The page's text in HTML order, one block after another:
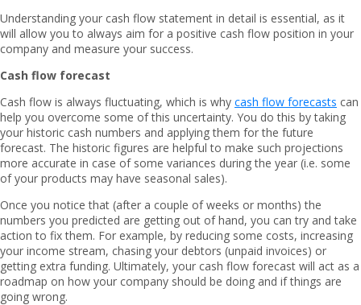
Understanding your cash flow statement in detail is essential, as it
will allow you to always aim for a positive cash flow position in your
company and measure your success.
Cash flow forecast
Cash flow is always fluctuating, which is why cash flow forecasts can
help you overcome some of this uncertainty. You do this by taking
your historic cash numbers and applying them for the future
forecast. The historic figures are helpful to make such projections
more accurate in case of some variances during the year (i.e. some
of your products may have seasonal sales).
Once you notice that (after a couple of weeks or months) the
numbers you predicted are getting out of hand, you can try and take
action to fix them. For example, by reducing some costs, increasing
your income stream, chasing your debtors (unpaid invoices) or
getting extra funding. Ultimately, your cash flow forecast will act as a
roadmap on how your company should be doing and if things are
going wrong.